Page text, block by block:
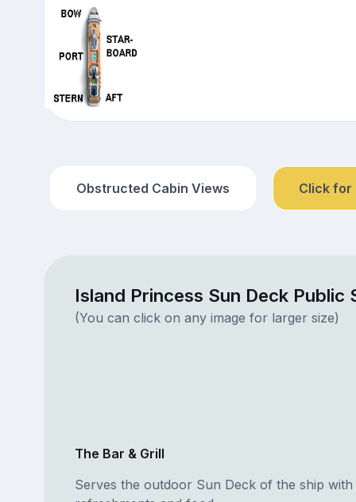
Obstructed Cabin Views Click for
Island Princess Sun Deck Public
(You can click on any image for larger size)
The Bar & Grill
Serves the outdoor Sun Deck of the ship with